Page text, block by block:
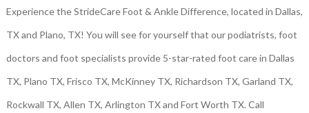
Experience the StrideCare Foot & Ankle Difference, located in Dallas,
TX and Plano, TX! You will see for yourself that our podiatrists, foot
doctors and foot specialists provide 5-star-rated foot care in Dallas
TX, Plano TX, Frisco TX, McKinney TX, Richardson TX, Garland TX,
Rockwall TX, Allen TX, Arlington TX and Fort Worth TX. Call